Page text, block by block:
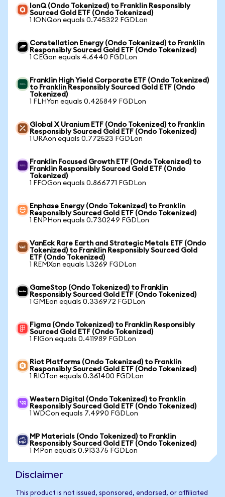
IonQ (Ondo Tokenized) to Franklin Responsibly
Sourced Gold ETF (Ondo Tokenized)
1 IONQon equals 0.745322 FGDLon
Constellation Energy (Ondo Tokenized) to Franklin
Responsibly Sourced Gold ETF (Ondo Tokenized)
1 CEGon equals 4.6440 FGDLon
Franklin High Yield Corporate ETF (Ondo Tokenized)
to Franklin Responsibly Sourced Gold ETF (Ondo
Tokenized)
1 FLHYon equals 0.425849 FGDLon
Global X Uranium ETF (Ondo Tokenized) to Franklin
Responsibly Sourced Gold ETF (Ondo Tokenized)
1 URAon equals 0.772523 FGDLon
Franklin Focused Growth ETF (Ondo Tokenized) to
Franklin Responsibly Sourced Gold ETF (Ondo
Tokenized)
1 FFOGon equals 0.866771 FGDLon
Enphase Energy (Ondo Tokenized) to Franklin
Responsibly Sourced Gold ETF (Ondo Tokenized)
1 ENPHon equals 0.730249 FGDLon
VanEck Rare Earth and Strategic Metals ETF (Ondo
Tokenized) to Franklin Responsibly Sourced Gold
ETF (Ondo Tokenized)
1 REMXon equals 1.3269 FGDLon
GameStop (Ondo Tokenized) to Franklin
Responsibly Sourced Gold ETF (Ondo Tokenized)
1 GMEon equals 0.336972 FGDLon
Figma (Ondo Tokenized) to Franklin Responsibly
Sourced Gold ETF (Ondo Tokenized)
1 FIGon equals 0.411989 FGDLon
Riot Platforms (Ondo Tokenized) to Franklin
Responsibly Sourced Gold ETF (Ondo Tokenized)
1 RIOTon equals 0.361400 FGDLon
Western Digital (Ondo Tokenized) to Franklin
Responsibly Sourced Gold ETF (Ondo Tokenized)
1 WDCon equals 7.4990 FGDLon
MP Materials (Ondo Tokenized) to Franklin
Responsibly Sourced Gold ETF (Ondo Tokenized)
1 MPon equals 0.913375 FGDLon
Disclaimer
This product is not issued, sponsored, endorsed, or affiliated